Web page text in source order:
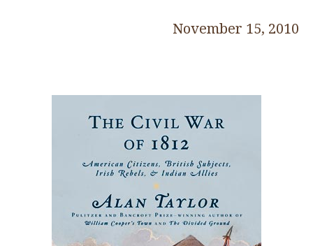
November 15, 2010